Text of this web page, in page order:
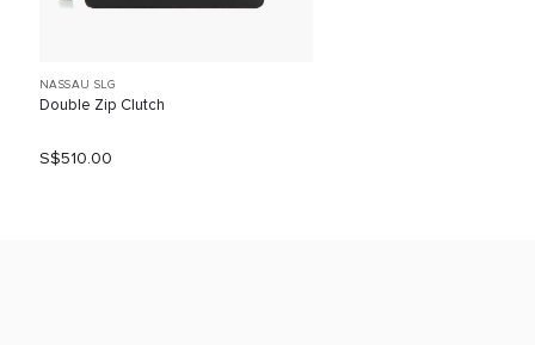
NASSAU SLG
Double Zip Clutch
S$510.00